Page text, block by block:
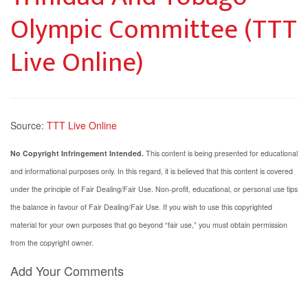
Olympic Committee (TTT
Live Online)
Source: TTT Live Online
No Copyright Infringement Intended. This content is being presented for educational
and informational purposes only. In this regard, it is believed that this content is covered
under the principle of Fair Dealing/Fair Use. Non-profit, educational, or personal use tips
the balance in favour of Fair Dealing/Fair Use. If you wish to use this copyrighted
material for your own purposes that go beyond “fair use,” you must obtain permission
from the copyright owner.
Add Your Comments